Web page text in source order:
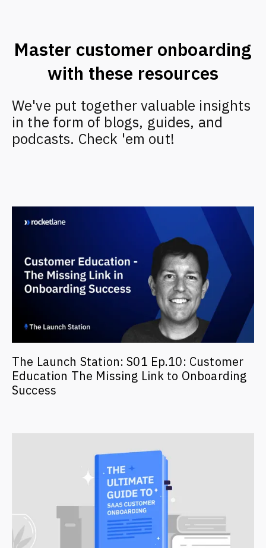
Master customer onboarding
with these resources
We've put together valuable insights
in the form of blogs, guides, and
podcasts. Check 'em out!
The Launch Station: S01 Ep.10: Customer
Education The Missing Link to Onboarding
Success